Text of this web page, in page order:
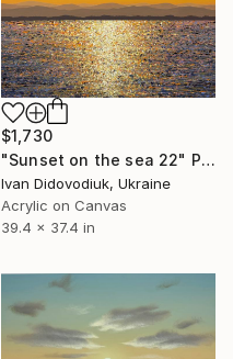
$1,730
"Sunset on the sea 22" Painting
Ivan Didovodiuk, Ukraine
Acrylic on Canvas
39.4 x 37.4 in